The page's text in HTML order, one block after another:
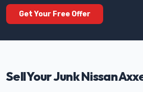
Get Your Free Offer
Sell Your Junk Nissan